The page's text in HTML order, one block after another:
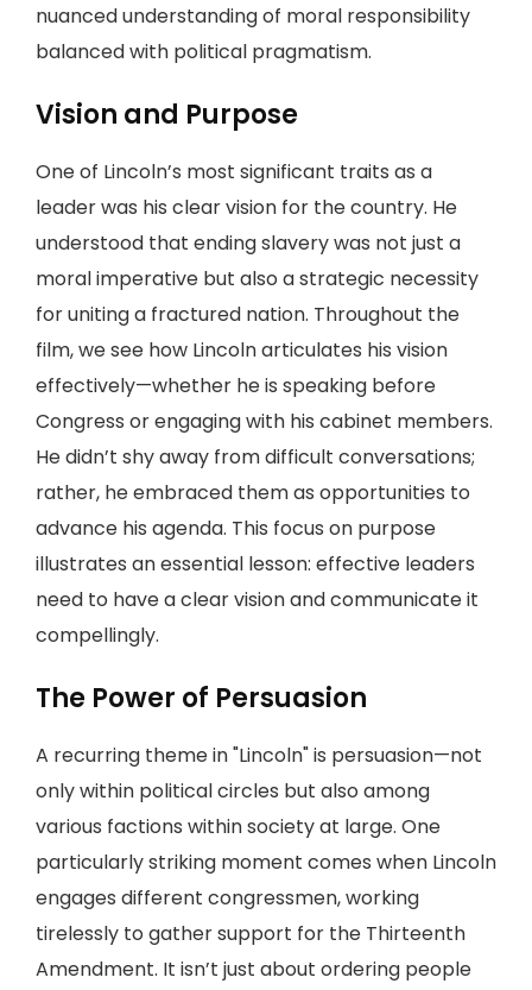
nuanced understanding of moral responsibility
balanced with political pragmatism.
Vision and Purpose
One of Lincoln’s most significant traits as a
leader was his clear vision for the country. He
understood that ending slavery was not just a
moral imperative but also a strategic necessity
for uniting a fractured nation. Throughout the
film, we see how Lincoln articulates his vision
effectively—whether he is speaking before
Congress or engaging with his cabinet members.
He didn’t shy away from difficult conversations;
rather, he embraced them as opportunities to
advance his agenda. This focus on purpose
illustrates an essential lesson: effective leaders
need to have a clear vision and communicate it
compellingly.
The Power of Persuasion
A recurring theme in "Lincoln" is persuasion—not
only within political circles but also among
various factions within society at large. One
particularly striking moment comes when Lincoln
engages different congressmen, working
tirelessly to gather support for the Thirteenth
Amendment. It isn’t just about ordering people